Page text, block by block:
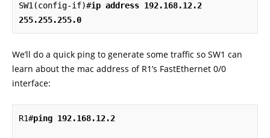
SW1(config-if)#ip address 192.168.12.2
255.255.255.0
We’ll do a quick ping to generate some traffic so SW1 can
learn about the mac address of R1’s FastEthernet 0/0
interface:
R1#ping 192.168.12.2